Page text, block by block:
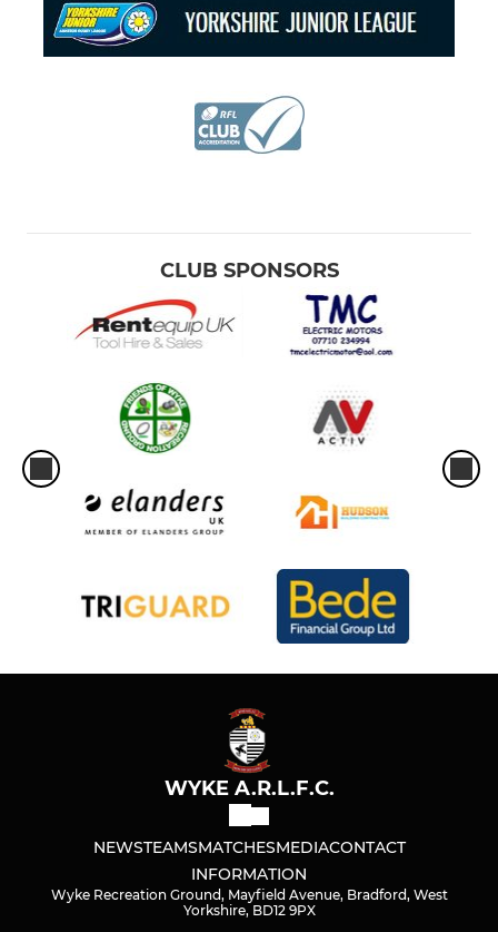
CLUB SPONSORS
WYKE A.R.L.F.C.
NEWSTEAMSMATCHESMEDIACONTACT
INFORMATION
Wyke Recreation Ground, Mayfield Avenue, Bradford, West
Yorkshire, BD12 9PX